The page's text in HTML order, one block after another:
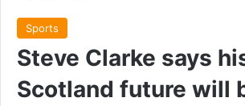
Sports
Steve Clarke says
Scotland future will